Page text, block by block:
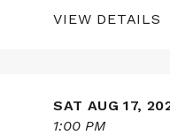
VIEW DETAILS
SAT AUG 17,
1:00 PM